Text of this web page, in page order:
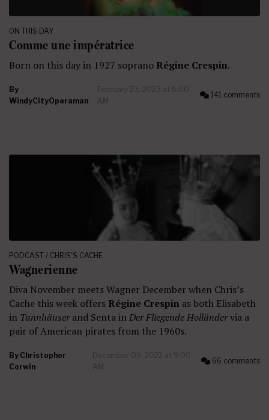
ON THIS DAY
Comme une impératrice
Born on this day in 1927 soprano Régine Crespin.
By
WindyCityOperaman
February 23, 2023 at 6:00
AM
141 comments
PODCAST / CHRIS'S CACHE
Wagnerienne
Diva November meets Wagner December when Chris’s
Cache this week offers Régine Crespin as both Elisabeth
in Tannhäuserand Senta in Der Fliegende Holländervia a
pair of American pirates from the 1960s.
By Christopher
Corwin
December 09, 2022 at 9:00
AM
66 comments